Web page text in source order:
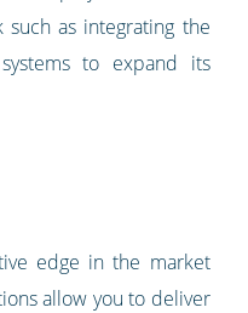
as integrating the
to expand its
edge in the market
allow you to deliver